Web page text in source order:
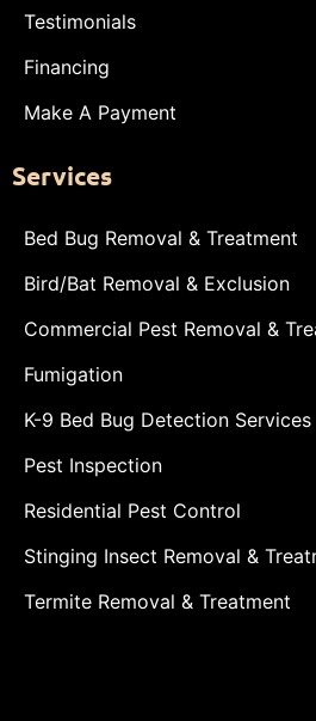
Testimonials
Financing
Make A Payment
Services
Bed Bug Removal & Treatment
Bird/Bat Removal & Exclusion
Commercial Pest Removal &
Fumigation
K-9 Bed Bug Detection Services
Pest Inspection
Residential Pest Control
Stinging Insect Removal &
Termite Removal & Treatment